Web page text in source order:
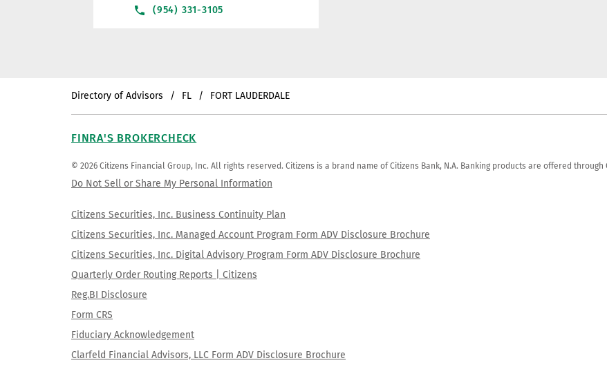
(954) 331-3105
Directory of Advisors FL FORT LAUDERDALE
FINRA'S BROKERCHECK
© 2026 Citizens Financial Group, Inc. All rights reserved. Citizens is a brand name of Citizens Bank, N.A. Banking products are offered through
Do Not Sell or Share My Personal Information
Citizens Securities, Inc. Business Continuity Plan
Citizens Securities, Inc. Managed Account Program Form ADV Disclosure Brochure
Citizens Securities, Inc. Digital Advisory Program Form ADV Disclosure Brochure
Quarterly Order Routing Reports | Citizens
Reg.BI Disclosure
Form CRS
Fiduciary Acknowledgement
Clarfeld Financial Advisors, LLC Form ADV Disclosure Brochure